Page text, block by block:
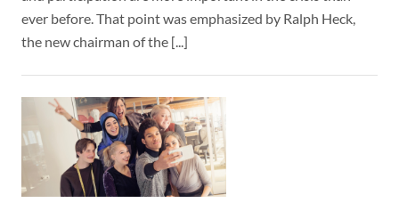
ever before. That point was emphasized by Ralph Heck,
the new chairman of the [...]